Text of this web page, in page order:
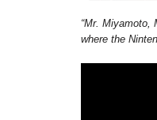
“Mr. Miyamoto,
where the